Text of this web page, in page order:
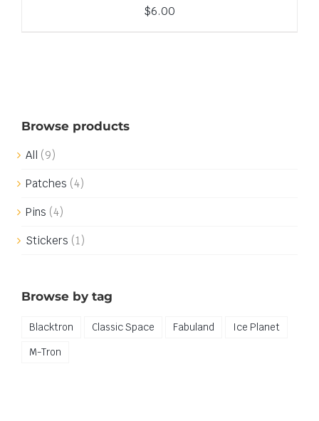
$6.00
Browse products
All (9)
Patches (4)
Pins (4)
Stickers (1)
Browse by tag
Blacktron Classic Space Fabuland
Ice Planet
M-Tron